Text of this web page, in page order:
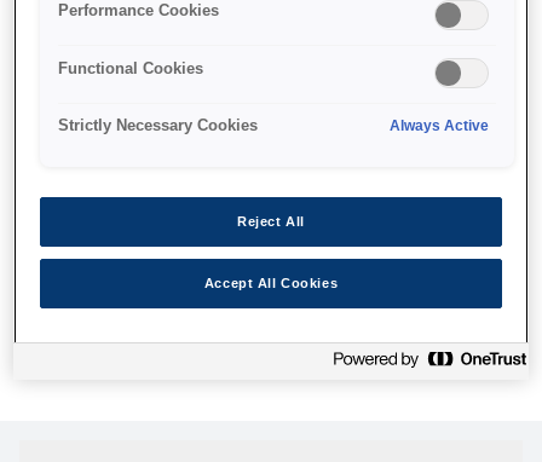
Можливо, ми відправили
принтер у космос, але ця
сторінка недоступна навіть
Ми відправили наших роботів шукати її, але, на жаль, сторінку,
яку ви шукали, не знайдено. Спробуйте ще раз або
скористайтеся посиланням нижче, щоб відвідати нашу
Performance Cookies
Functional Cookies
Strictly Necessary Cookies Always Active
Reject All
Accept All Cookies